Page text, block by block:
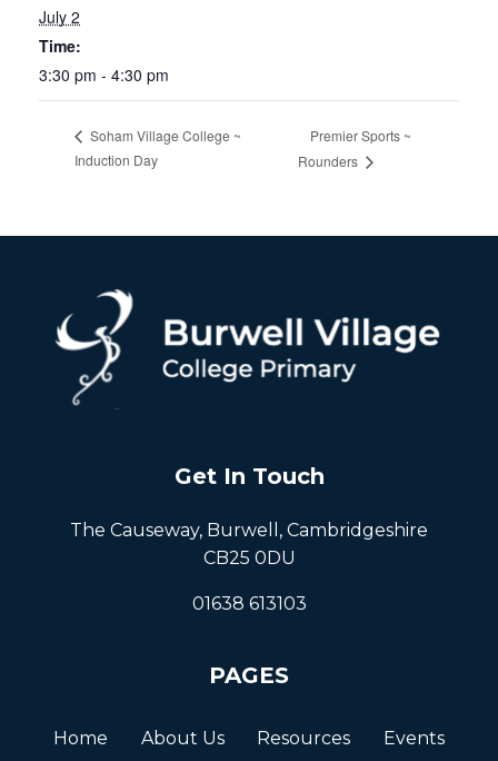
July 2
Time:
3:30 pm - 4:30 pm
Soham Village College ~
Induction Day
Premier Sports ~
Rounders
Get In Touch
The Causeway, Burwell, Cambridgeshire
CB25 0DU
01638 613103
PAGES
Home About Us Resources Events